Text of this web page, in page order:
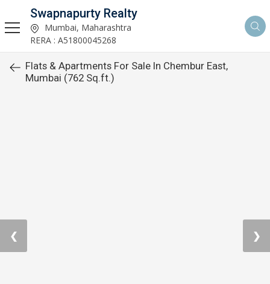
Swapnapurty Realty
Mumbai, Maharashtra
RERA : A51800045268
Flats & Apartments For Sale In Chembur East,
Mumbai (762 Sq.ft.)
❮ ❯